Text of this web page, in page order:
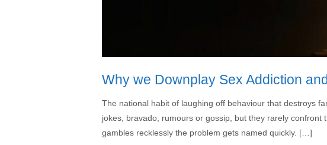
Why we Downplay Sex Addiction
The national habit of laughing off behaviour that destroys
jokes, bravado, rumours or gossip, but they rarely
gambles recklessly the problem gets named quickly. […]